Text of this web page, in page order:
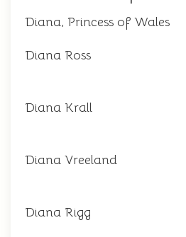
Diana, Princess of Wales
Diana Ross
Diana Krall
Diana Vreeland
Diana Rigg